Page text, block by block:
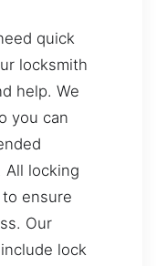
quick
locksmith
help. We
you can
locking
ensure
Our
lock